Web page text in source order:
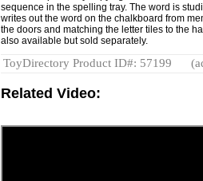
sequence in the spelling tray. The word is
writes out the word on the chalkboard from
the doors and matching the letter tiles to the
also available but sold separately.
ToyDirectory Product ID#: 57199
Related Video: